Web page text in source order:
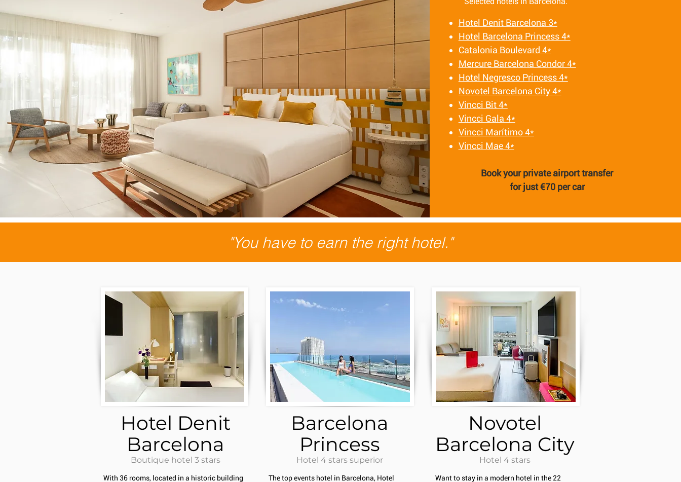
Hotel Denit Barcelona 3*
Hotel Barcelona Princess 4*
Catalonia Boulevard 4*
Mercure Barcelona Condor 4*
Hotel Negresco Princess 4*
Novotel Barcelona City 4*
Vincci Bit 4*
Vincci Gala 4*
Vincci Marítimo 4*
Vincci Mae 4*
Book your private airport transfer
for just €70 per car
"You have to earn the right hotel."
Hotel Denit
Barcelona
Boutique hotel 3 stars
With 36 rooms, located in a historic building
Barcelona
Princess
Hotel 4 stars superior
The top events hotel in Barcelona, Hotel
Novotel
Barcelona City
Hotel 4 stars
Want to stay in a modern hotel in the 22